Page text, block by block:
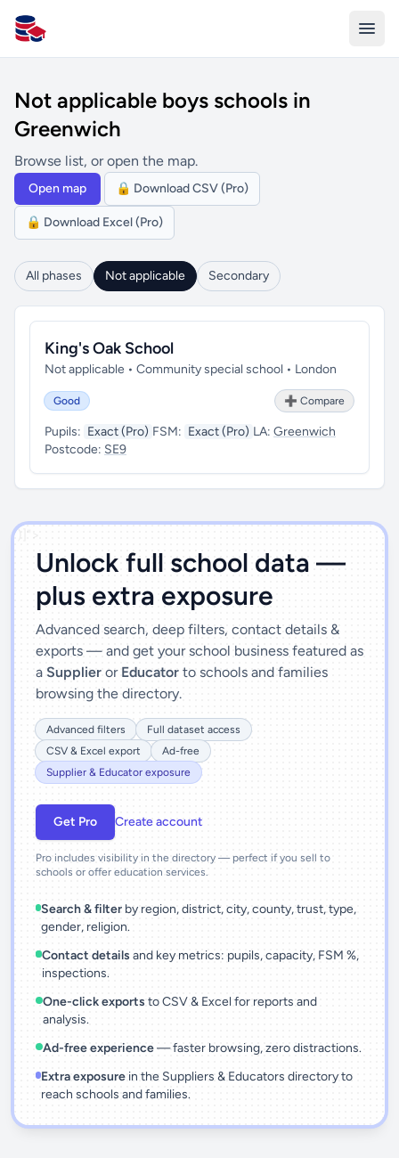
All Schools UK
Not applicable boys schools in
Greenwich
Browse list, or open the map.
Open map 🔒 Download CSV (Pro)
🔒 Download Excel (Pro)
All phases Not applicable Secondary
King's Oak School
Not applicable • Community special school • London
Good ➕ Compare
Pupils: Exact (Pro) FSM: Exact (Pro) LA: Greenwich
Postcode: SE9
')]">
Unlock full school data —
plus extra exposure
Advanced search, deep filters, contact details &
exports — and get your school business featured as
a Supplier or Educator to schools and families
browsing the directory.
Advanced filters
Full dataset access
CSV & Excel export
Ad-free
Supplier & Educator exposure
Get Pro Create account
Pro includes visibility in the directory — perfect if you sell to
schools or offer education services.
Search & filter by region, district, city, county, trust, type,
gender, religion.
Contact details and key metrics: pupils, capacity, FSM %,
inspections.
One-click exports to CSV & Excel for reports and
analysis.
Ad-free experience— faster browsing, zero distractions.
Extra exposurein the Suppliers & Educators directory to
reach schools and families.